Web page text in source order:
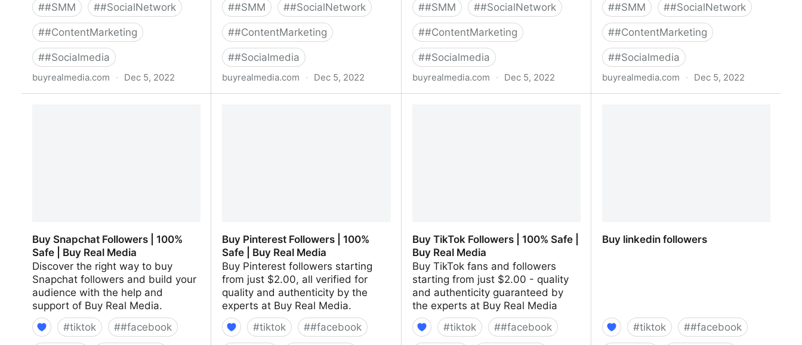
##SMM ##SocialNetwork
##ContentMarketing
##Socialmedia
buyrealmedia.com · Dec 5, 2022
##SMM ##SocialNetwork
##ContentMarketing
##Socialmedia
buyrealmedia.com · Dec 5, 2022
##SMM ##SocialNetwork
##ContentMarketing
##Socialmedia
buyrealmedia.com · Dec 5, 2022
##SMM ##SocialNetwork
##ContentMarketing
##Socialmedia
buyrealmedia.com · Dec 5, 2022
Buy Snapchat Followers | 100%
Safe | Buy Real Media
Discover the right way to buy
Snapchat followers and build your
audience with the help and
support of Buy Real Media.
#tiktok ##facebook
Buy Pinterest Followers | 100%
Safe | Buy Real Media
Buy Pinterest followers starting
from just $2.00, all verified for
quality and authenticity by the
experts at Buy Real Media.
#tiktok ##facebook
Buy TikTok Followers | 100% Safe |
Buy Real Media
Buy TikTok fans and followers
starting from just $2.00 - quality
and authenticity guaranteed by
the experts at Buy Real Media
#tiktok ##facebook
Buy linkedin followers
#tiktok ##facebook